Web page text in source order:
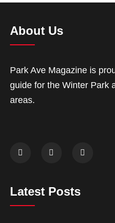
About Us
Park Ave Magazine is
guide for the Winter Park
areas.
Latest Posts